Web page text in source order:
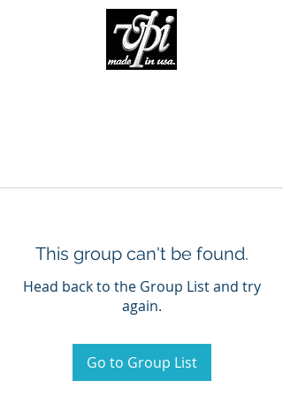
This group can't be found.
Head back to the Group List and try
again.
Go to Group List